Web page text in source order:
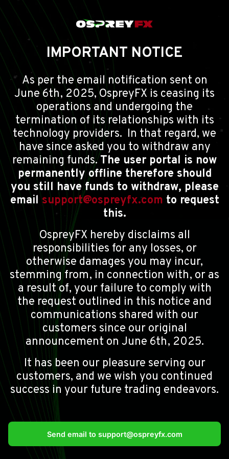
IMPORTANT NOTICE
As per the email notification sent on
June 6th, 2025, OspreyFX is ceasing its
operations and undergoing the
termination of its relationships with its
technology providers. In that regard, we
have since asked you to withdraw any
remaining funds.The user portal is now
permanently offline therefore should
you still have funds to withdraw, please
email support@ospreyfx.com to request
this.
OspreyFX hereby disclaims all
responsibilities for any losses, or
otherwise damages you may incur,
stemming from, in connection with, or as
a result of, your failure to comply with
the request outlined in this notice and
communications shared with our
customers since our original
announcement on June 6th, 2025.
It has been our pleasure serving our
customers, and we wish you continued
success in your future trading endeavors.
Send email to support@ospreyfx.com